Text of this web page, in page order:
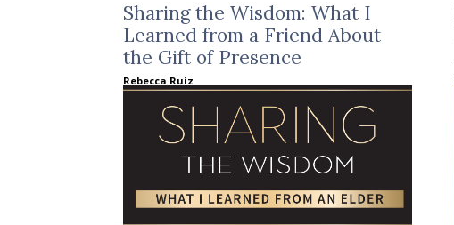
Sharing the Wisdom: What I
Learned from a Friend About
the Gift of Presence
Rebecca Ruiz